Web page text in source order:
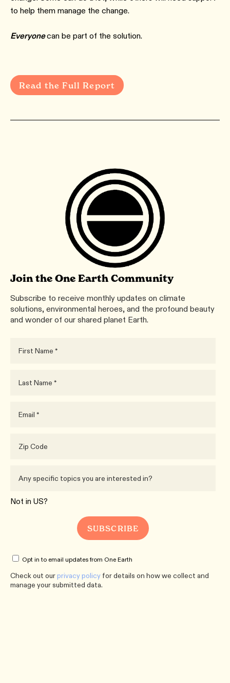
to help them manage the change.
Everyonecan be part of the solution.
Read the Full Report
Join the One Earth Community
Subscribe to receive monthly updates on climate
solutions, environmental heroes, and the profound beauty
and wonder of our shared planet Earth.
Not in US?
Opt in to email updates from One Earth
Check out ourprivacy policy for details on how we collect and
manage your submitted data.